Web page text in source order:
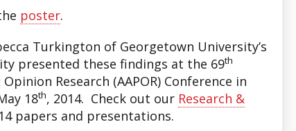
poster.
Turkington of Georgetown University’s
presented these findings at the 69th
Research (AAPOR) Conference in
18th, 2014. Check out our Research &
papers and presentations.